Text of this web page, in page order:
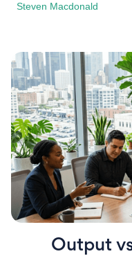
Steven Macdonald
Output